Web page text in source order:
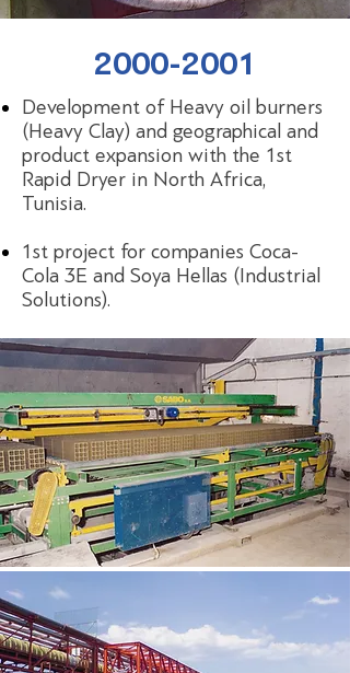
2000-2001
Development of Heavy oil burners
(Heavy Clay) and geographical and
product expansion with the 1st
Rapid Dryer in North Africa,
Tunisia.
1st project for companies Coca-
Cola 3Ε and Soya Hellas (Industrial
Solutions).